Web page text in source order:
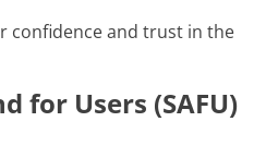
confidence and trust in the
for Users (SAFU)